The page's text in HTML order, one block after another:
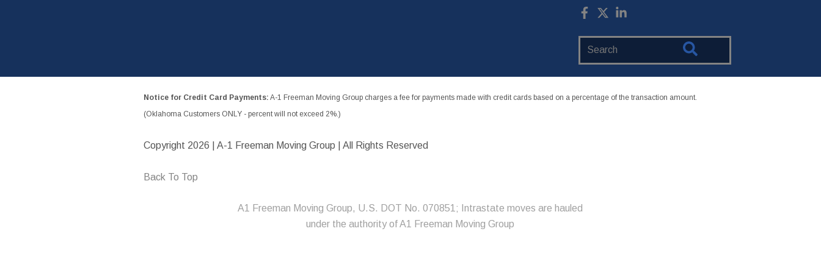
Notice for Credit Card Payments: A-1 Freeman Moving Group charges a fee for payments made with credit cards based on a percentage of the transaction amount.
(Oklahoma Customers ONLY - percent will not exceed 2%.)
Copyright 2026 | A-1 Freeman Moving Group | All Rights Reserved
Back To Top
A1 Freeman Moving Group, U.S. DOT No. 070851; Intrastate moves are hauled
under the authority of A1 Freeman Moving Group